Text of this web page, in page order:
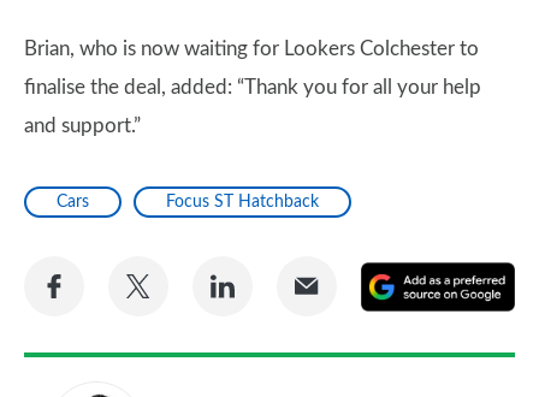
Brian, who is now waiting for Lookers Colchester to
finalise the deal, added: “Thank you for all your help
and support.”
Cars Focus ST Hatchback
Share
Facebook
Share
Twitter
Share
LinkedIn
Share
Email
a